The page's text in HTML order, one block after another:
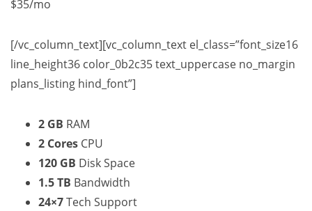
$35/mo
[/vc_column_text][vc_column_text el_class=”font_size16
line_height36 color_0b2c35 text_uppercase no_margin
plans_listing hind_font”]
2 GB RAM
2 Cores CPU
120 GB Disk Space
1.5 TB Bandwidth
24×7Tech Support